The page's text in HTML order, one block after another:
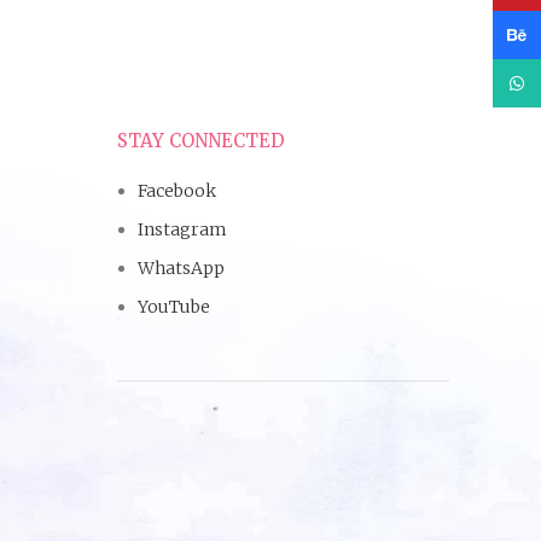
STAY CONNECTED
Facebook
Instagram
WhatsApp
YouTube